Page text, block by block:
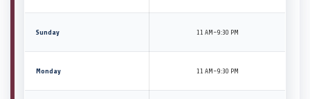
Sunday 11 AM–9:30 PM
Monday 11 AM–9:30 PM